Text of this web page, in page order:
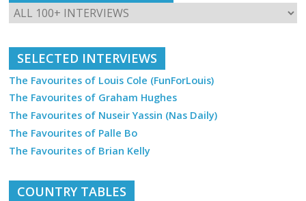
SELECTED INTERVIEWS
The Favourites of Louis Cole (FunForLouis)
The Favourites of Graham Hughes
The Favourites of Nuseir Yassin (Nas Daily)
The Favourites of Palle Bo
The Favourites of Brian Kelly
COUNTRY TABLES